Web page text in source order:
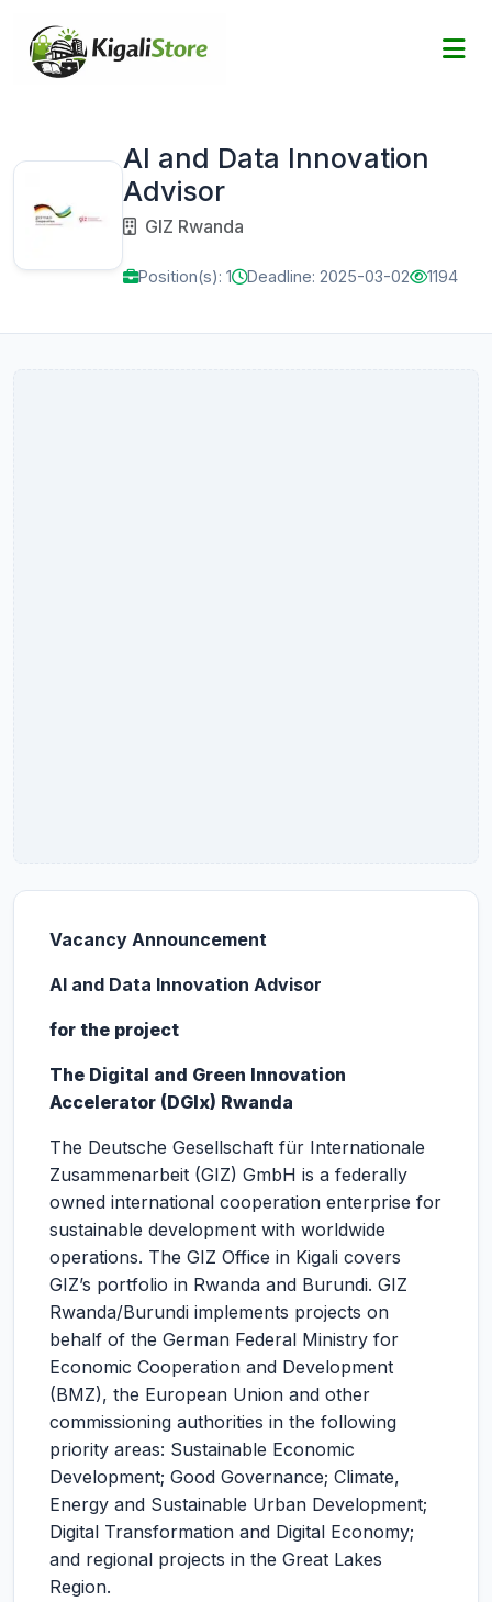
AI and Data Innovation
Advisor
GIZ Rwanda
Position(s): 1 Deadline: 2025-03-02 1194
Vacancy Announcement
AI and Data Innovation Advisor
for the project
The Digital and Green Innovation
Accelerator (DGIx) Rwanda
The Deutsche Gesellschaft für Internationale
Zusammenarbeit (GIZ) GmbH is a federally
owned international cooperation enterprise for
sustainable development with worldwide
operations. The GIZ Office in Kigali covers
GIZ’s portfolio in Rwanda and Burundi. GIZ
Rwanda/Burundi implements projects on
behalf of the German Federal Ministry for
Economic Cooperation and Development
(BMZ), the European Union and other
commissioning authorities in the following
priority areas: Sustainable Economic
Development; Good Governance; Climate,
Energy and Sustainable Urban Development;
Digital Transformation and Digital Economy;
and regional projects in the Great Lakes
Region.